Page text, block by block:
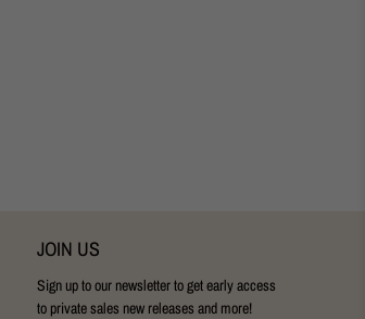
JOIN US
Sign up to our newsletter to get early access
to private sales new releases and more!